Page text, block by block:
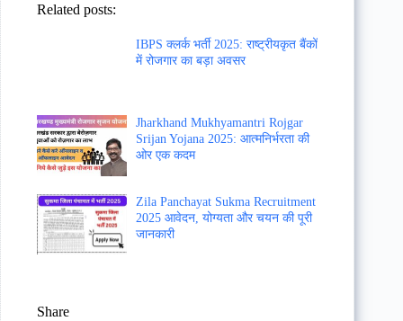
Related posts:
IBPS क्लर्क भर्ती 2025: राष्ट्रीयकृत बैंकों
में रोजगार का बड़ा अवसर
Jharkhand Mukhyamantri Rojgar
Srijan Yojana 2025: आत्मनिर्भरता की
ओर एक कदम
Zila Panchayat Sukma Recruitment
2025 आवेदन, योग्यता और चयन की पूरी
जानकारी
Share